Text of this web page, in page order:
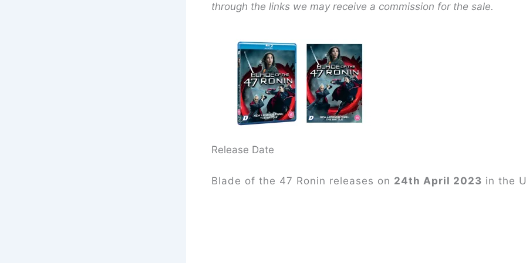
through the links we may receive a commission for the sale.
Release Date
Blade of the 47 Ronin releases on 24th April 2023 in the